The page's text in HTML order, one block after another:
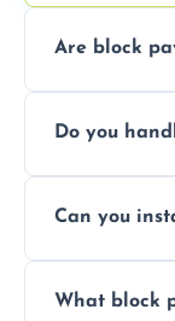
Are block
leveled
Do you
uneven
Can you
durable
What block